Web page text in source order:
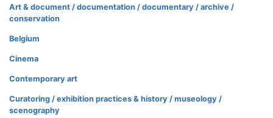
Art & document / documentation / documentary / archive /
conservation
Belgium
Cinema
Contemporary art
Curatoring / exhibition practices & history / museology /
scenography